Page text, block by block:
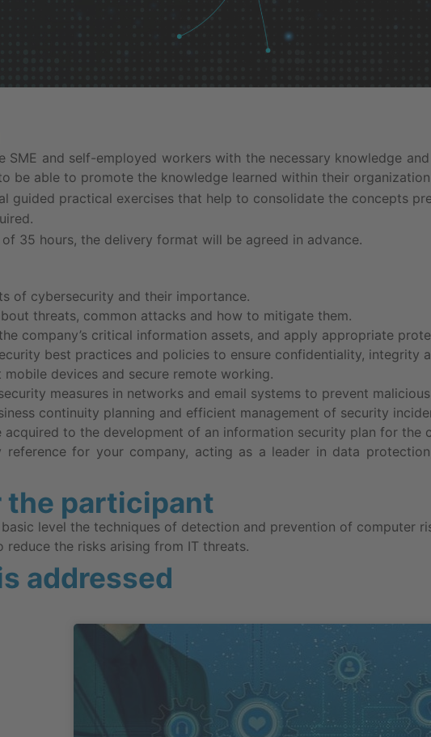
SME and self-employed workers with the necessary knowledge
be able to promote the knowledge learned within their
guided practical exercises that help to consolidate the concepts
35 hours, the delivery format will be agreed in advance.
of cybersecurity and their importance.
threats, common attacks and how to mitigate them.
company’s critical information assets, and apply appropriate
best practices and policies to ensure confidentiality, integrity
devices and secure remote working.
measures in networks and email systems to prevent
continuity planning and efficient management of security
to the development of an information security plan for the
reference for your company, acting as a leader in data
the participant
level the techniques of detection and prevention of computer
reduce the risks arising from IT threats.
addressed